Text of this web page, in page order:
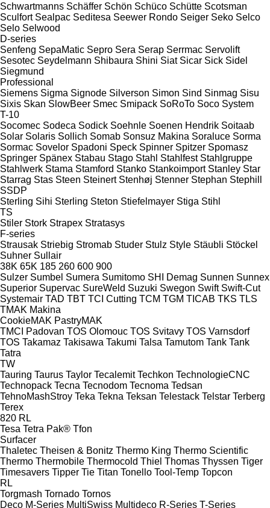
Schwartmanns Schäffer Schön Schüco Schütte Scotsman
Sculfort Sealpac Seditesa Seewer Rondo Seiger Seko Selco
Selo Selwood
D-series
Senfeng SepaMatic Sepro Sera Serap Serrmac Servolift
Sesotec Seydelmann Shibaura Shini Siat Sicar Sick Sidel
Siegmund
Professional
Siemens Sigma Signode Silverson Simon Sind Sinmag Sisu
Sixis Skan SlowBeer Smec Smipack SoRoTo Soco System
T-10
Socomec Sodeca Sodick Soehnle Soenen Hendrik Soitaab
Solar Solaris Sollich Somab Sonsuz Makina Soraluce Sorma
Sormac Sovelor Spadoni Speck Spinner Spitzer Spomasz
Springer Spänex Stabau Stago Stahl Stahlfest Stahlgruppe
Stahlwerk Stama Stamford Stanko Stankoimport Stanley Star
Starrag Stas Steen Steinert Stenhøj Stenner Stephan Stephill
SSDP
Sterling Sihi Sterling Steton Stiefelmayer Stiga Stihl
TS
Stiler Stork Strapex Stratasys
F-series
Strausak Striebig Stromab Studer Stulz Style Stäubli Stöckel
Suhner Sullair
38K 65K 185 260 600 900
Sulzer Sumbel Sumera Sumitomo SHI Demag Sunnen Sunnex
Superior Supervac SureWeld Suzuki Swegon Swift Swift-Cut
Systemair TAD TBT TCI Cutting TCM TGM TICAB TKS TLS
TMAK Makina
CookieMAK PastryMAK
TMCI Padovan TOS Olomouc TOS Svitavy TOS Varnsdorf
TOS Takamaz Takisawa Takumi Talsa Tamutom Tank Tank
Tatra
TW
Tauring Taurus Taylor Tecalemit Techkon TechnologieCNC
Technopack Tecna Tecnodom Tecnoma Tedsan
TehnoMashStroy Teka Tekna Teksan Telestack Telstar Terberg
Terex
820 RL
Tesa Tetra Pak® Tfon
Surfacer
Thaletec Theisen & Bonitz Thermo King Thermo Scientific
Thermo Thermobile Thermocold Thiel Thomas Thyssen Tiger
Timesavers Tipper Tie Titan Tonello Tool-Temp Topcon
RL
Torgmash Tornado Tornos
Deco M-Series MultiSwiss Multideco R-Series T-Series